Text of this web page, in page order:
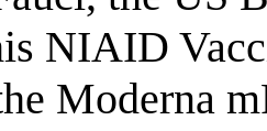
NIAID
Moderna